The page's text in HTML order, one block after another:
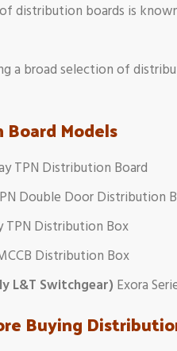
of distribution boards is
a broad selection of
Models
TPN Distribution Board
Double Door Distribution
TPN Distribution Box
Distribution Box
L&T Switchgear) Exora
Buying